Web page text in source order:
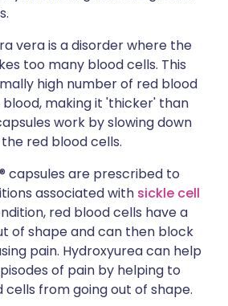
vera is a disorder where the
too many blood cells. This
high number of red blood
making it 'thicker' than
work by slowing down
red blood cells.
capsules are prescribed to
associated with sickle cell
red blood cells have a
of shape and can then block
pain. Hydroxyurea can help
of pain by helping to
from going out of shape.